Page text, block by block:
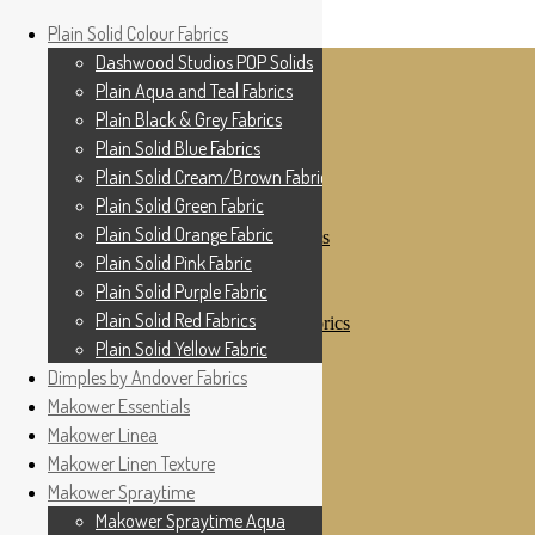
Skip to navigation Skip to content
Cottage Patchwork
For All Your Patchwork Needs …
Plain Solid Colour Fabrics
Dashwood Studios POP Solids
Plain Aqua and Teal Fabrics
Plain Black & Grey Fabrics
Plain Solid Blue Fabrics
Plain Solid Cream/Brown Fabrics
Plain Solid Green Fabric
Plain Solid Orange Fabric
Plain Solid Pink Fabric
Plain Solid Purple Fabric
Plain Solid Red Fabrics
Plain Solid Yellow Fabric
Dimples by Andover Fabrics
Makower Essentials
Makower Linea
Home
Shop
My Account
Checkout
Contact Us
Where to See Us
Plain Solid Colour Fabrics
Dashwood Studios POP Solids
Plain Aqua and Teal Fabrics
Plain Black & Grey Fabrics
Plain Solid Blue Fabrics
Plain Solid Cream/Brown Fabrics
Plain Solid Green Fabric
Plain Solid Orange Fabric
Plain Solid Pink Fabric
Plain Solid Purple Fabric
Plain Solid Red Fabrics
Plain Solid Yellow Fabric
Dimples by Andover Fabrics
Makower Essentials
Makower Linea
Makower Linen Texture
Makower Spraytime
Makower Spraytime Aqua